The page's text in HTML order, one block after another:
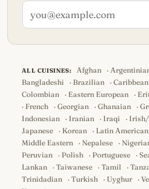
ALL CUISINES: Afghan ·
Bangladeshi
· Brazilian · Caribbean
Colombian
· Eastern European ·
· French · Georgian · Ghanaian ·
Indonesian
· Iranian · Iraqi ·
Japanese
· Korean · Latin American
Middle Eastern
· Nepalese ·
Peruvian
· Polish · Portuguese ·
Lankan
· Taiwanese · Tamil ·
Trinidadian
· Turkish · Uyghur ·